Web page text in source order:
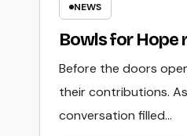
NEWS
Bowls for Hope
Before the doors
their contributions.
conversation filled…